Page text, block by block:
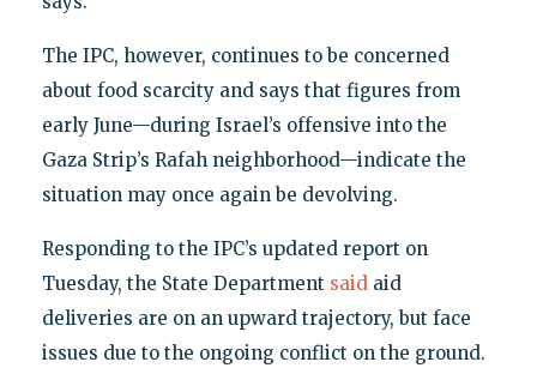
The IPC, however, continues to be concerned
about food scarcity and says that figures from
early June—during Israel’s offensive into the
Gaza Strip’s Rafah neighborhood—indicate the
situation may once again be devolving.
Responding to the IPC’s updated report on
Tuesday, the State Department saidaid
deliveries are on an upward trajectory, but face
issues due to the ongoing conflict on the ground.